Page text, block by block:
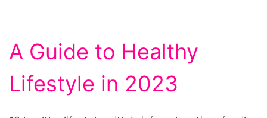
A Guide to Healthy
Lifestyle in 2023